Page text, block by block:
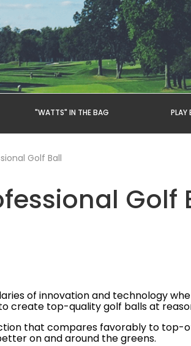
"WATTS" IN THE BAG PLAY
Golf Ball
Golf
of innovation and technology
create top-quality golf balls at
that compares favorably to top-
on and around the greens.